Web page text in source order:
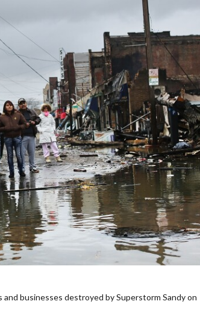
businesses destroyed by Superstorm Sandy on